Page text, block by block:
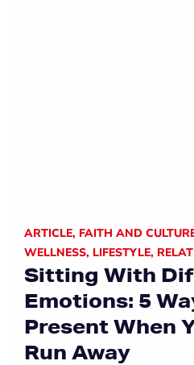
ARTICLE, FAITH AND
WELLNESS, LIFESTYLE,
Sitting With
Emotions: 5
Present When
Run Away